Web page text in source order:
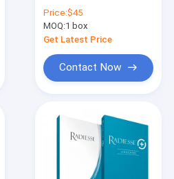
Price:$45
MOQ:1 box
Get Latest Price
Contact Now